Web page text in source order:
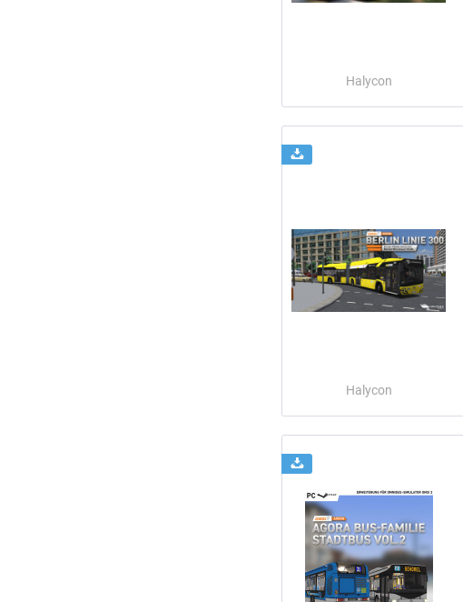
Halycon
Halycon